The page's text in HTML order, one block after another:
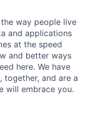
way people live
and applications
at the speed
and better ways
here. We have
together, and are a
will embrace you.